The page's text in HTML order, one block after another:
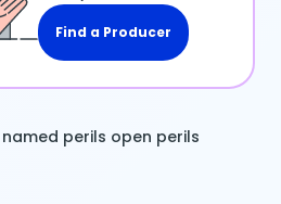
Find a Producer
named perils open perils